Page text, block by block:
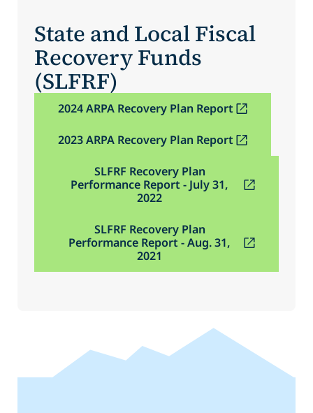
State and Local Fiscal
Recovery Funds
(SLFRF)
2024 ARPA Recovery Plan Report
2023 ARPA Recovery Plan Report
SLFRF Recovery Plan
Performance Report - July 31,
2022
SLFRF Recovery Plan
Performance Report - Aug. 31,
2021